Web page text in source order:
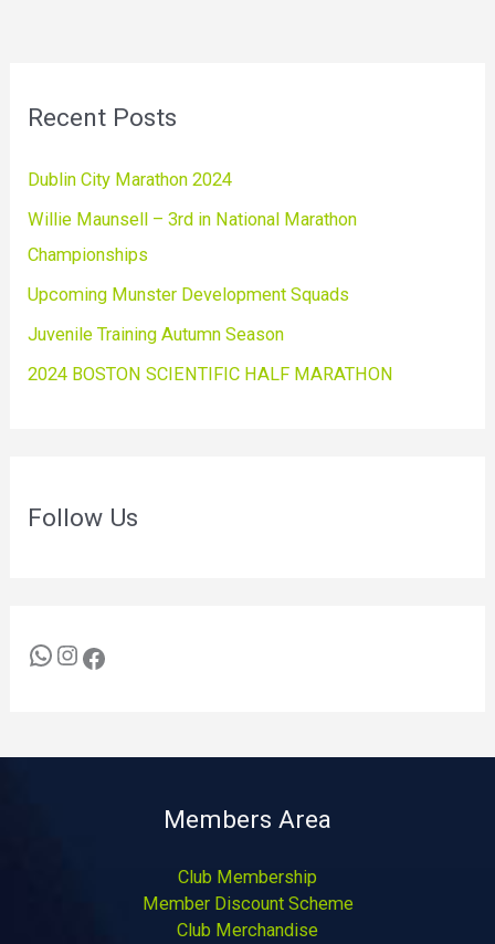
Recent Posts
Dublin City Marathon 2024
Willie Maunsell – 3rd in National Marathon
Championships
Upcoming Munster Development Squads
Juvenile Training Autumn Season
2024 BOSTON SCIENTIFIC HALF MARATHON
Follow Us
Members Area
Club Membership
Member Discount Scheme
Club Merchandise